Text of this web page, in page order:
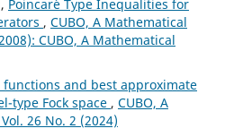
Poincar´e Type Inequalities for
, CUBO, A Mathematical
CUBO, A Mathematical
functions and best approximate
type Fock space , CUBO, A
26 No. 2 (2024)